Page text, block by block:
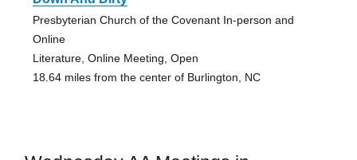
Presbyterian Church of the Covenant In-person and
Online
Literature, Online Meeting, Open
18.64 miles from the center of Burlington, NC